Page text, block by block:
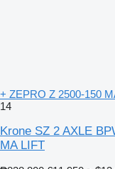
+ ZEPRO Z 2500-150
14
Krone SZ 2 AXLE
MA LIFT